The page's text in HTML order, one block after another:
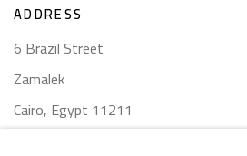
ADDRESS
6 Brazil Street
Zamalek
Cairo, Egypt 11211